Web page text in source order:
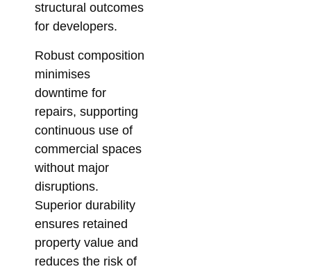
structural outcomes
for developers.
Robust composition
minimises
downtime for
repairs, supporting
continuous use of
commercial spaces
without major
disruptions.
Superior durability
ensures retained
property value and
reduces the risk of